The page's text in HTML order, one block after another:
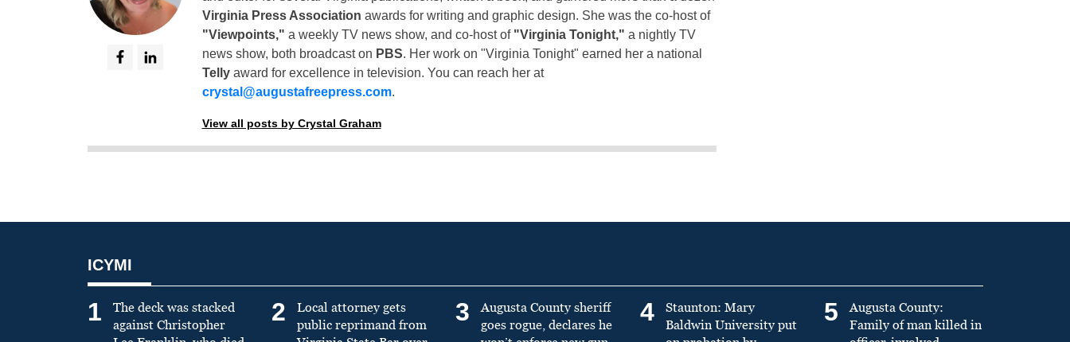
Virginia Press Association awards for writing and graphic design. She was the co-host of
"Viewpoints," a weekly TV news show, and co-host of "Virginia Tonight," a nightly TV
news show, both broadcast on PBS. Her work on "Virginia Tonight" earned her a national
Tellyaward for excellence in television. You can reach her at
crystal@augustafreepress.com.
View all posts by Crystal Graham
ICYMI
1
The deck was stacked
against Christopher
2
Local attorney gets
public reprimand from
3
Augusta County sheriff
goes rogue, declares he
4
Staunton: Mary
Baldwin University put
5
Augusta County:
Family of man killed in